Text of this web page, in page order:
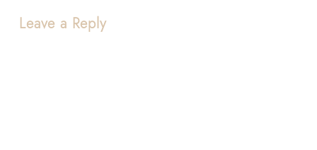
Leave a Reply